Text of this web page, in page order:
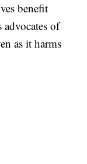
benefit
of
as it harms